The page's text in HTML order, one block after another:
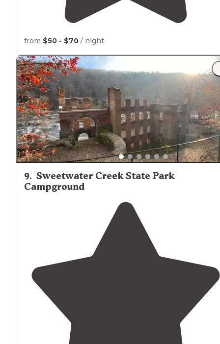
from $50 - $70 / night
9. Sweetwater Creek State Park
Campground